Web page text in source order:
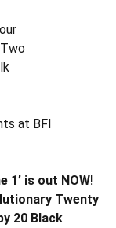
at BFI
1’ is out NOW!
Twenty
20 Black